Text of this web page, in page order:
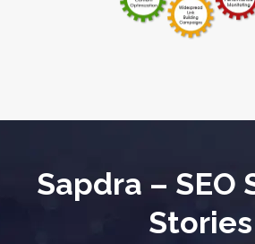
Sapdra – SEO
Stories